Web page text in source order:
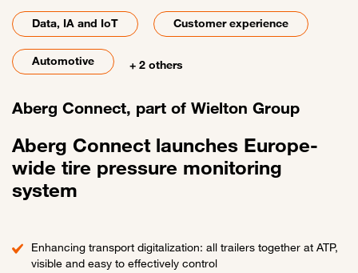
Data, IA and IoT Customer experience
Automotive + 2 others
Aberg Connect, part of Wielton Group
Aberg Connect launches Europe-
wide tire pressure monitoring
system
Enhancing transport digitalization: all trailers together at ATP,
visible and easy to effectively control